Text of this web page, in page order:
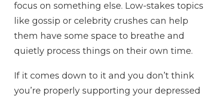
focus on something else. Low-stakes topics
like gossip or celebrity crushes can help
them have some space to breathe and
quietly process things on their own time.
If it comes down to it and you don’t think
you’re properly supporting your depressed